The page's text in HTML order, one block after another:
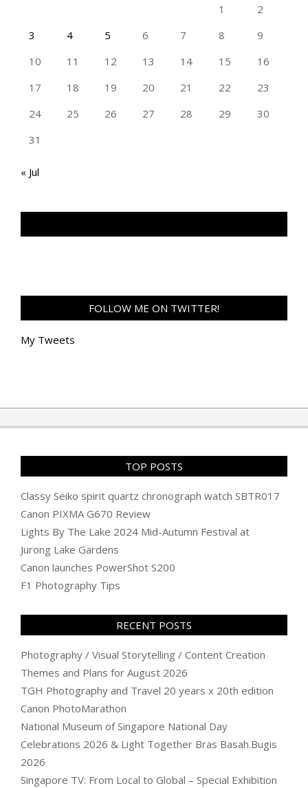
1
2
3
4 5 6 7 8
9
10
11 12 13 14 15
16
17
18 19 20 21 22
23
24
25 26 27 28 29
30
31
« Jul
FOLLOW ME ON TWITTER!
My Tweets
TOP POSTS
Classy Seiko spirit quartz chronograph watch SBTR017
Canon PIXMA G670 Review
Lights By The Lake 2024 Mid-Autumn Festival at
Jurong Lake Gardens
Canon launches PowerShot S200
F1 Photography Tips
RECENT POSTS
Photography / Visual Storytelling / Content Creation
Themes and Plans for August 2026
TGH Photography and Travel 20 years x 20th edition
Canon PhotoMarathon
National Museum of Singapore National Day
Celebrations 2026 & Light Together Bras Basah.Bugis
2026
Singapore TV: From Local to Global – Special Exhibition